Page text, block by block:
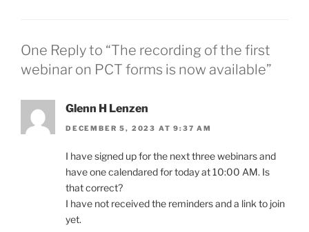
One Reply to “The recording of the first
webinar on PCT forms is now available”
Glenn H Lenzen
DECEMBER 5, 2023 AT 9:37 AM
I have signed up for the next three webinars and
have one calendared for today at 10:00 AM. Is
that correct?
I have not received the reminders and a link to join
yet.